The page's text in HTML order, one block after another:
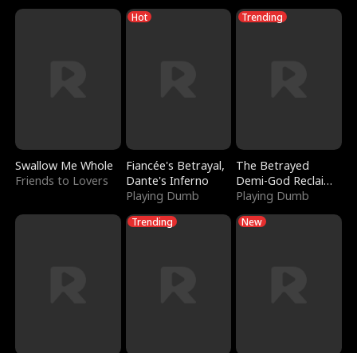
Swallow Me Whole
Friends to Lovers
Hot
Fiancée's Betrayal,
Dante's Inferno
Playing Dumb
Trending
The Betrayed
Demi-God Reclaims
Everything
Playing Dumb
Trending New